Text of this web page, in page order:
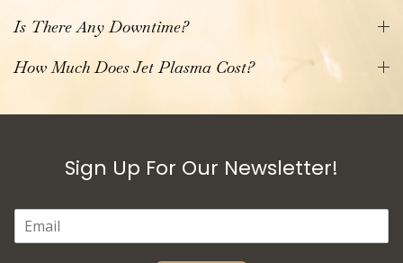
Is There Any Downtime?
How Much Does Jet Plasma Cost?
Sign Up For Our Newsletter!
E
A